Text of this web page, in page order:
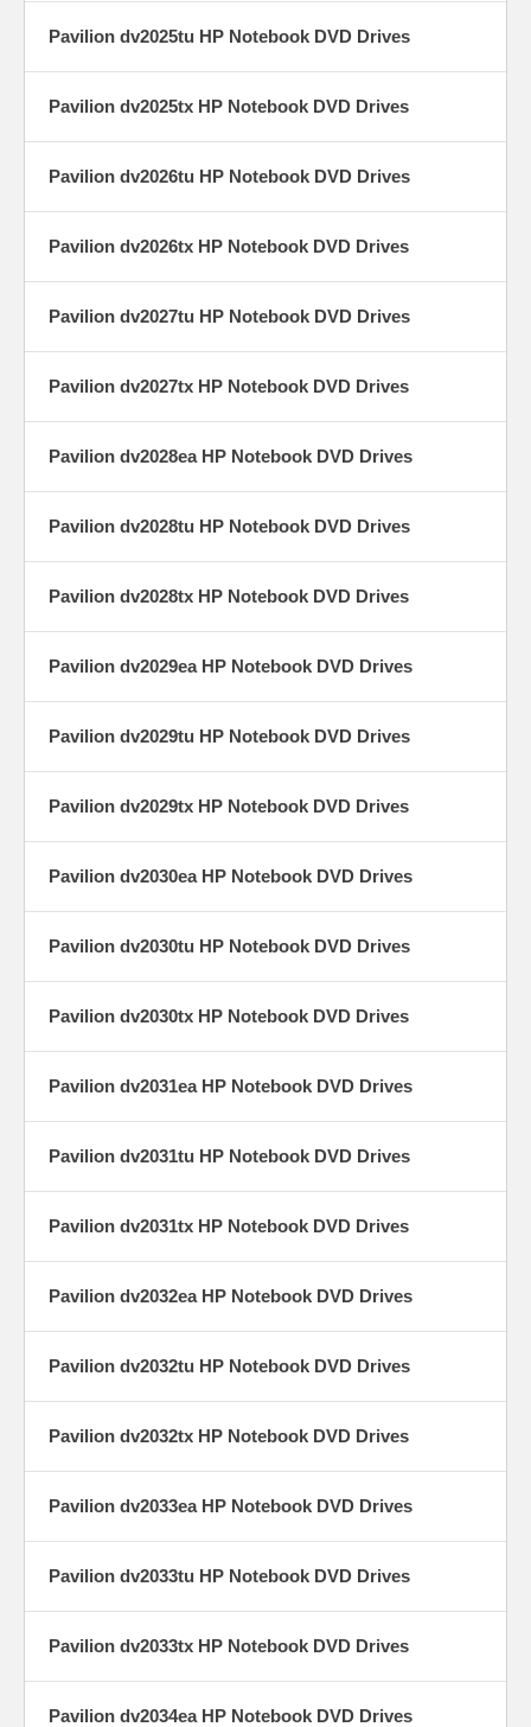
Pavilion dv2025tu HP Notebook DVD Drives
Pavilion dv2025tx HP Notebook DVD Drives
Pavilion dv2026tu HP Notebook DVD Drives
Pavilion dv2026tx HP Notebook DVD Drives
Pavilion dv2027tu HP Notebook DVD Drives
Pavilion dv2027tx HP Notebook DVD Drives
Pavilion dv2028ea HP Notebook DVD Drives
Pavilion dv2028tu HP Notebook DVD Drives
Pavilion dv2028tx HP Notebook DVD Drives
Pavilion dv2029ea HP Notebook DVD Drives
Pavilion dv2029tu HP Notebook DVD Drives
Pavilion dv2029tx HP Notebook DVD Drives
Pavilion dv2030ea HP Notebook DVD Drives
Pavilion dv2030tu HP Notebook DVD Drives
Pavilion dv2030tx HP Notebook DVD Drives
Pavilion dv2031ea HP Notebook DVD Drives
Pavilion dv2031tu HP Notebook DVD Drives
Pavilion dv2031tx HP Notebook DVD Drives
Pavilion dv2032ea HP Notebook DVD Drives
Pavilion dv2032tu HP Notebook DVD Drives
Pavilion dv2032tx HP Notebook DVD Drives
Pavilion dv2033ea HP Notebook DVD Drives
Pavilion dv2033tu HP Notebook DVD Drives
Pavilion dv2033tx HP Notebook DVD Drives
Pavilion dv2034ea HP Notebook DVD Drives